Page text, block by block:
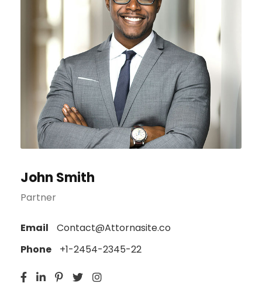
John Smith
Partner
Email
Contact@Attornasite.co
Phone
+1-2454-2345-22